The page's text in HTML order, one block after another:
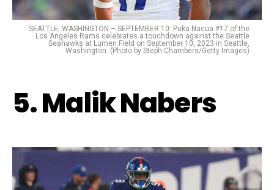
SEATTLE, WASHINGTON – SEPTEMBER 10: Puka Nacua #17 of the
Los Angeles Rams celebrates a touchdown against the Seattle
Seahawks at Lumen Field on September 10, 2023 in Seattle,
Washington. (Photo by Steph Chambers/Getty Images)
5. Malik Nabers